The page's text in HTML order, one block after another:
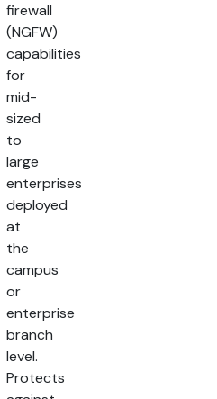
firewall
(NGFW)
capabilities
for
mid-
sized
to
large
enterprises
deployed
at
the
campus
or
enterprise
branch
level.
Protects